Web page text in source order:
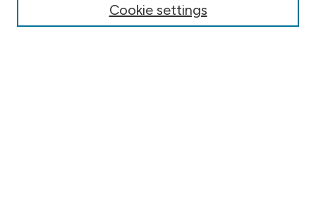
Cookie settings